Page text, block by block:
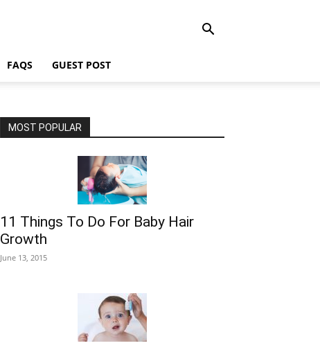
FAQS GUEST POST
MOST POPULAR
11 Things To Do For Baby Hair
Growth
June 13, 2015